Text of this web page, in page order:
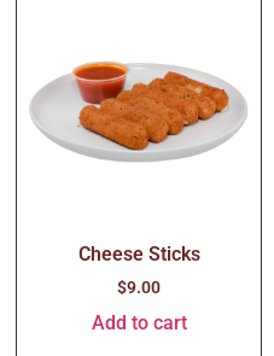
Cheese Sticks
$9.00
Add to cart